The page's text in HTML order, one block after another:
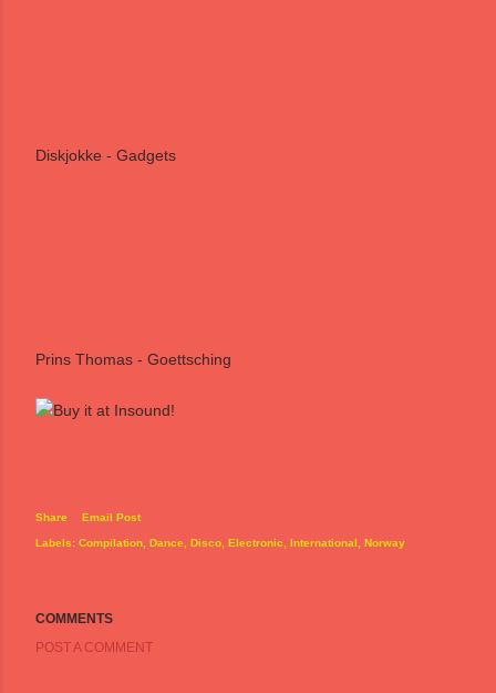
Diskjokke - Gadgets
Prins Thomas - Goettsching
Share Email Post
Labels: Compilation Dance Disco Electronic International Norway
COMMENTS
POST A COMMENT